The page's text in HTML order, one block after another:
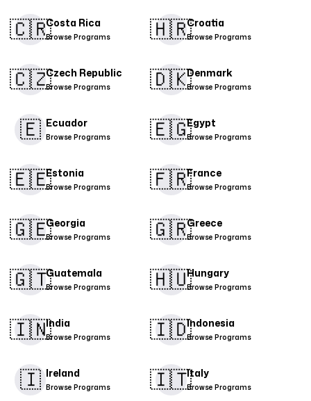
🇨🇷​Costa Rica
Browse Programs 🇭🇷Croatia
Browse Programs
🇨🇿Czech Republic
Browse Programs 🇩🇰​Denmark
Browse Programs
🇪 Ecuador
Browse Programs 🇪🇬Egypt
Browse Programs
🇪🇪Estonia
Browse Programs 🇫🇷France
Browse Programs
🇬🇪Georgia
Browse Programs 🇬🇷Greece
Browse Programs
🇬🇹Guatemala
Browse Programs 🇭🇺Hungary
Browse Programs
🇮🇳India
Browse Programs 🇮🇩Indonesia
Browse Programs
🇮 Ireland
Browse Programs ​🇮🇹​Italy
Browse Programs